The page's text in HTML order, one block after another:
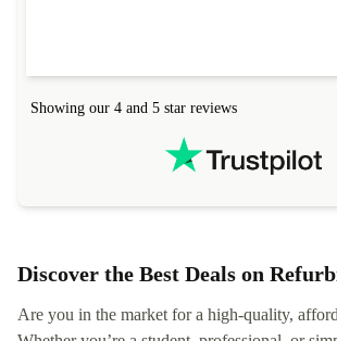
Showing our 4 and 5 star reviews
Discover the Best Deals on
Are you in the market for a high-quality,